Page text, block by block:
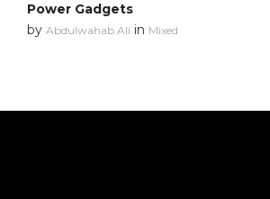
Power Gadgets
by Abdulwahab Ali in Mixed